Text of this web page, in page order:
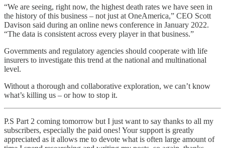
“We are seeing, right now, the highest death rates we have seen in
the history of this business – not just at OneAmerica,” CEO Scott
Davison said during an online news conference in January 2022.
“The data is consistent across every player in that business.”
Governments and regulatory agencies should cooperate with life
insurers to investigate this trend at the national and multinational
level.
Without a thorough and collaborative exploration, we can’t know
what’s killing us – or how to stop it.
P.S Part 2 coming tomorrow but I just want to say thanks to all my
subscribers, especially the paid ones! Your support is greatly
appreciated as it allows me to devote what is often large amount of